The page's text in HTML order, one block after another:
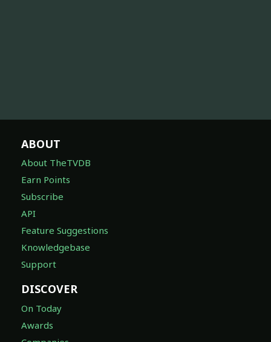
ABOUT
About TheTVDB
Earn Points
Subscribe
API
Feature Suggestions
Knowledgebase
Support
DISCOVER
On Today
Awards